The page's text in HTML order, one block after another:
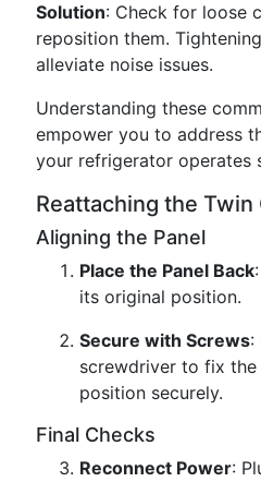
Solution: Check for loose
reposition them.
alleviate noise issues.
Understanding these
empower you to address
your refrigerator operates
Reattaching the Twin
Aligning the Panel
Place the Panel Back
its original position.
Secure with Screws:
screwdriver to fix
position securely.
Final Checks
Reconnect Power: